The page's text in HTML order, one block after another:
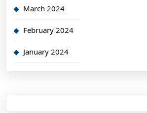
March 2024
February 2024
January 2024